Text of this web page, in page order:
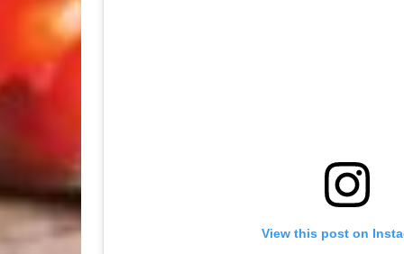
View this post on